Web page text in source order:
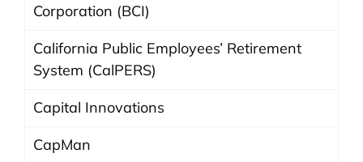
Corporation (BCI)
California Public Employees’ Retirement
System (CalPERS)
Capital Innovations
CapMan